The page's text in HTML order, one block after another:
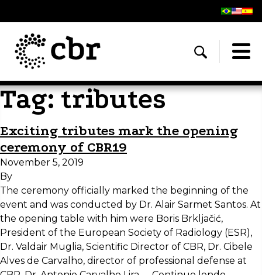
Tag:tributes
Exciting tributes mark the opening
ceremony of CBR19
November 5, 2019
By
The ceremony officially marked the beginning of the
event and was conducted by Dr. Alair Sarmet Santos. At
the opening table with him were Boris Brkljačić,
President of the European Society of Radiology (ESR),
Dr. Valdair Muglia, Scientific Director of CBR, Dr. Cibele
Alves de Carvalho, director of professional defense at